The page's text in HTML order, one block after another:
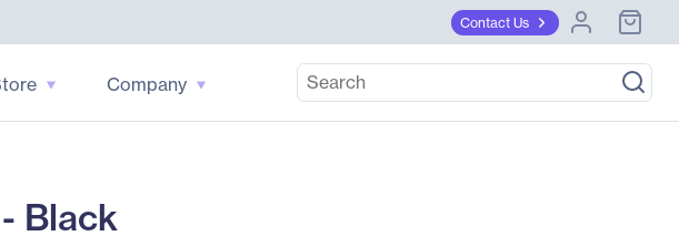
Contact Us
Company
Black